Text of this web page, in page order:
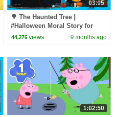
03:05
🌳 The Haunted Tree |
#Halloween Moral Story for
Kids | Tia and Tofu Learn
44,276 views 9 months ago
1:02:50